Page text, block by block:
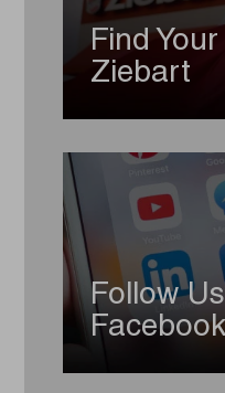
Find
Ziebart
Follow
Facebook